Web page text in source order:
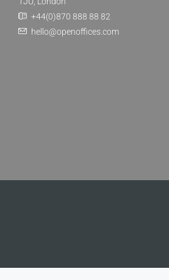
+44(0)870 888 88 82
hello@openoffices.com